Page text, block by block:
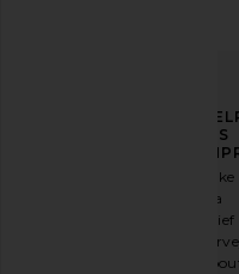
US
Take
a
brief